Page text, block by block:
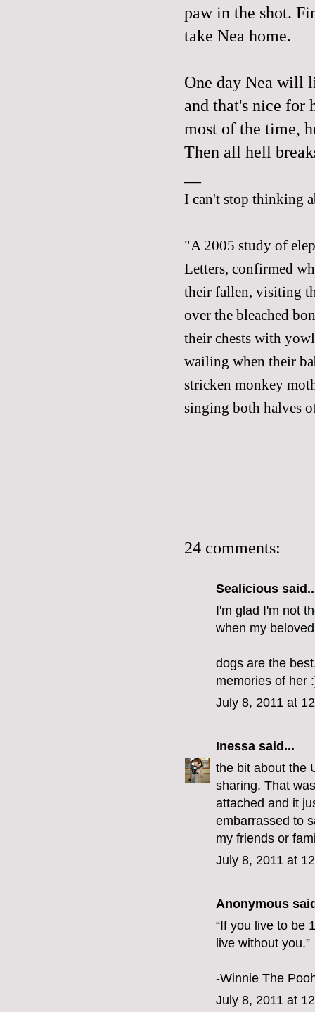
paw in the shot.
take Nea home.
One day Nea will
and that's nice for
most of the time,
Then all hell
I can't stop thinking
"A 2005 study of
Letters, confirmed
their fallen, visiting
over the bleached
their chests with
wailing when their
stricken monkey
singing both halves
24 comments:
Sealicious
I'm glad I'm not
when my
dogs are the
memories of her
July 8, 2011 at
Inessa said...
the bit about the
sharing. That
attached and it
embarrassed to
my friends or
July 8, 2011 at
Anonymous
“If you live to be
live without you.”
-Winnie The
July 8, 2011 at